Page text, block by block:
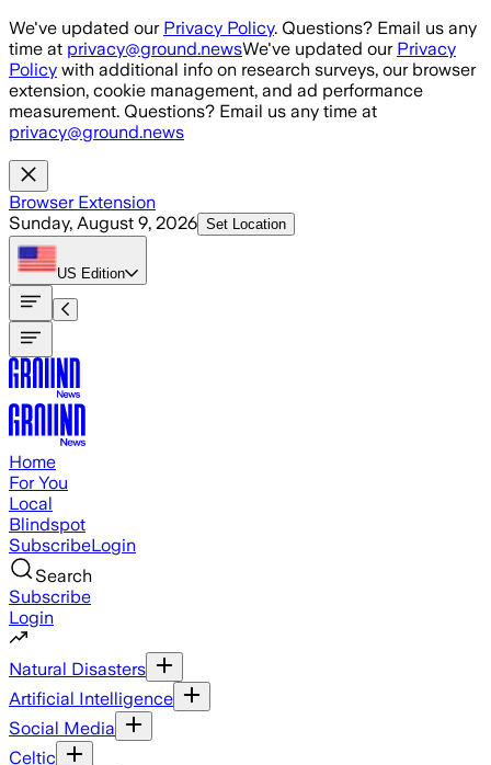
Skip to main content
We've updated our Privacy Policy. Questions? Email us any
time at privacy@ground.newsWe've updated our Privacy
Policy with additional info on research surveys, our browser
extension, cookie management, and ad performance
measurement. Questions? Email us any time at
privacy@ground.news
Browser Extension
Sunday, August 9, 2026 Set Location
US Edition
Home
For You
Local
Blindspot
SubscribeLogin
Search
Subscribe
Login
Natural Disasters
Artificial Intelligence
Social Media
Celtic